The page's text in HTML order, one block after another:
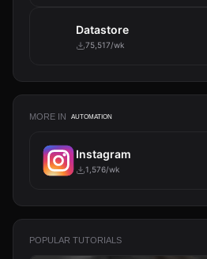
Datastore
75,517/wk
MORE IN AUTOMATION
Instagram
1,576/wk
POPULAR TUTORIALS